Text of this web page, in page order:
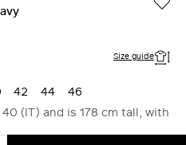
Size guide
42 44
46
(IT) and is 178 cm tall, with